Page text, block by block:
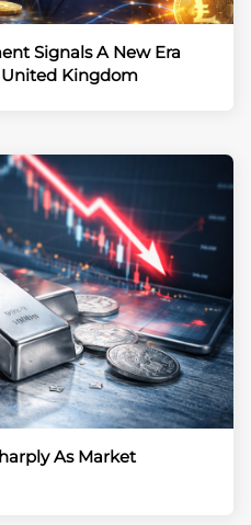
Signals A New Era
United Kingdom
As Market